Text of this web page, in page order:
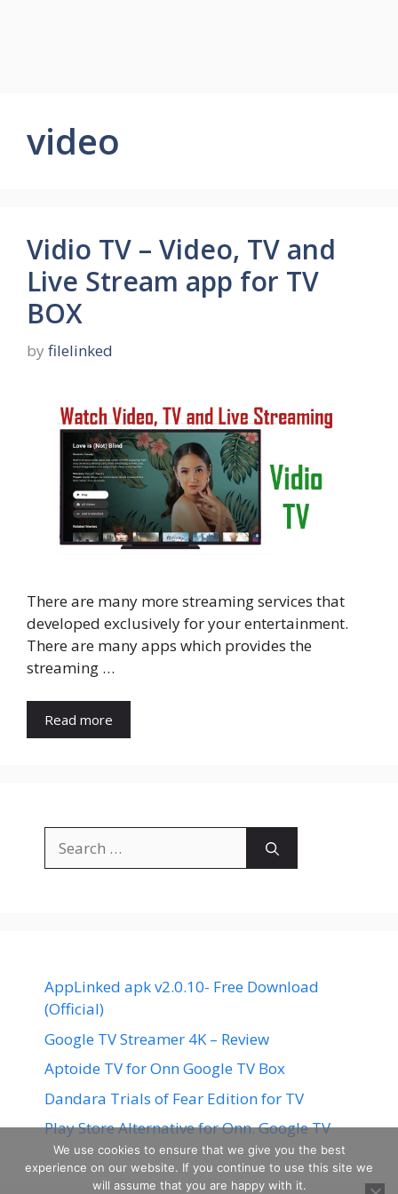
video
Vidio TV – Video, TV and
Live Stream app for TV
BOX
by filelinked
There are many more streaming services that
developed exclusively for your entertainment.
There are many apps which provides the
streaming …
Read more
for:
AppLinked apk v2.0.10- Free Download
(Official)
Google TV Streamer 4K – Review
Aptoide TV for Onn Google TV Box
Dandara Trials of Fear Edition for TV
Play Store Alternative for Onn. Google TV
We use cookies to ensure that we give you the best
experience on our website. If you continue to use this site we
will assume that you are happy with it.